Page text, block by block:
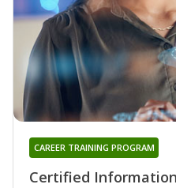
Certified
CAREER TRAINING PROGRAM